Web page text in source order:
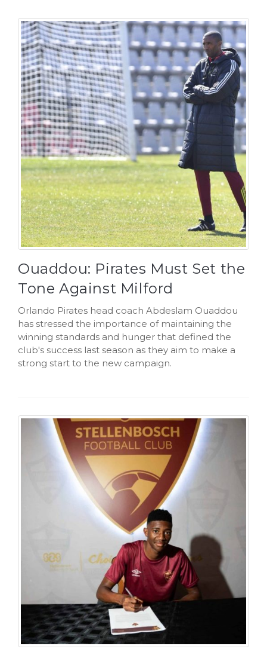
Ouaddou: Pirates Must Set the
Tone Against Milford
Orlando Pirates head coach Abdeslam Ouaddou
has stressed the importance of maintaining the
winning standards and hunger that defined the
club's success last season as they aim to make a
strong start to the new campaign.